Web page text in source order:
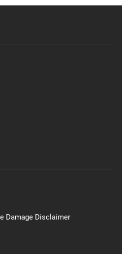
Damage Disclaimer